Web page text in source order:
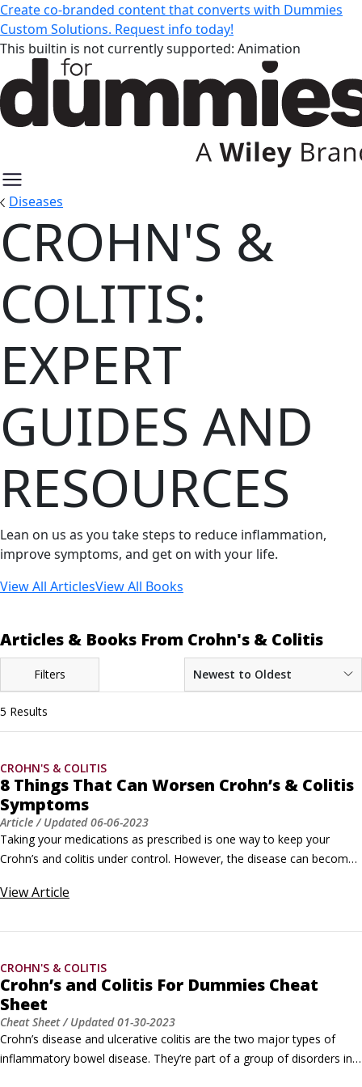
Create co-branded content that converts with Dummies
Custom Solutions. Request info today!
This builtin is not currently supported: Animation
Diseases
Crohn's & Colitis: Expert Guides
CROHN'S &
COLITIS:
EXPERT
GUIDES AND
RESOURCES
Lean on us as you take steps to reduce inflammation,
improve symptoms, and get on with your life.
View All ArticlesView All Books
Articles & Books From Crohn's & Colitis
Filters Newest to Oldest
5 Results
CROHN'S & COLITIS
8 Things That Can Worsen Crohn’s & Colitis
Symptoms
Article/ Updated06-06-2023
Taking your medications as prescribed is one way to keep your
Crohn’s and colitis under control. However, the disease can become
Crohn’s and colitis flares or increase your symptoms. But if you know
help yourself stay in remission and avoid flares.
ViewArticle
CROHN'S & COLITIS
Crohn’s and Colitis For Dummies Cheat
Sheet
Cheat Sheet/ Updated01-30-2023
Crohn’s disease and ulcerative colitis are the two major types of
inflammatory bowel disease. They’re part of a group of disorders in